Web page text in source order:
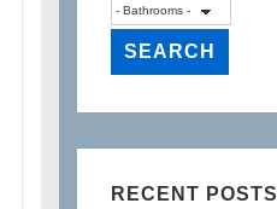
RECENT POSTS